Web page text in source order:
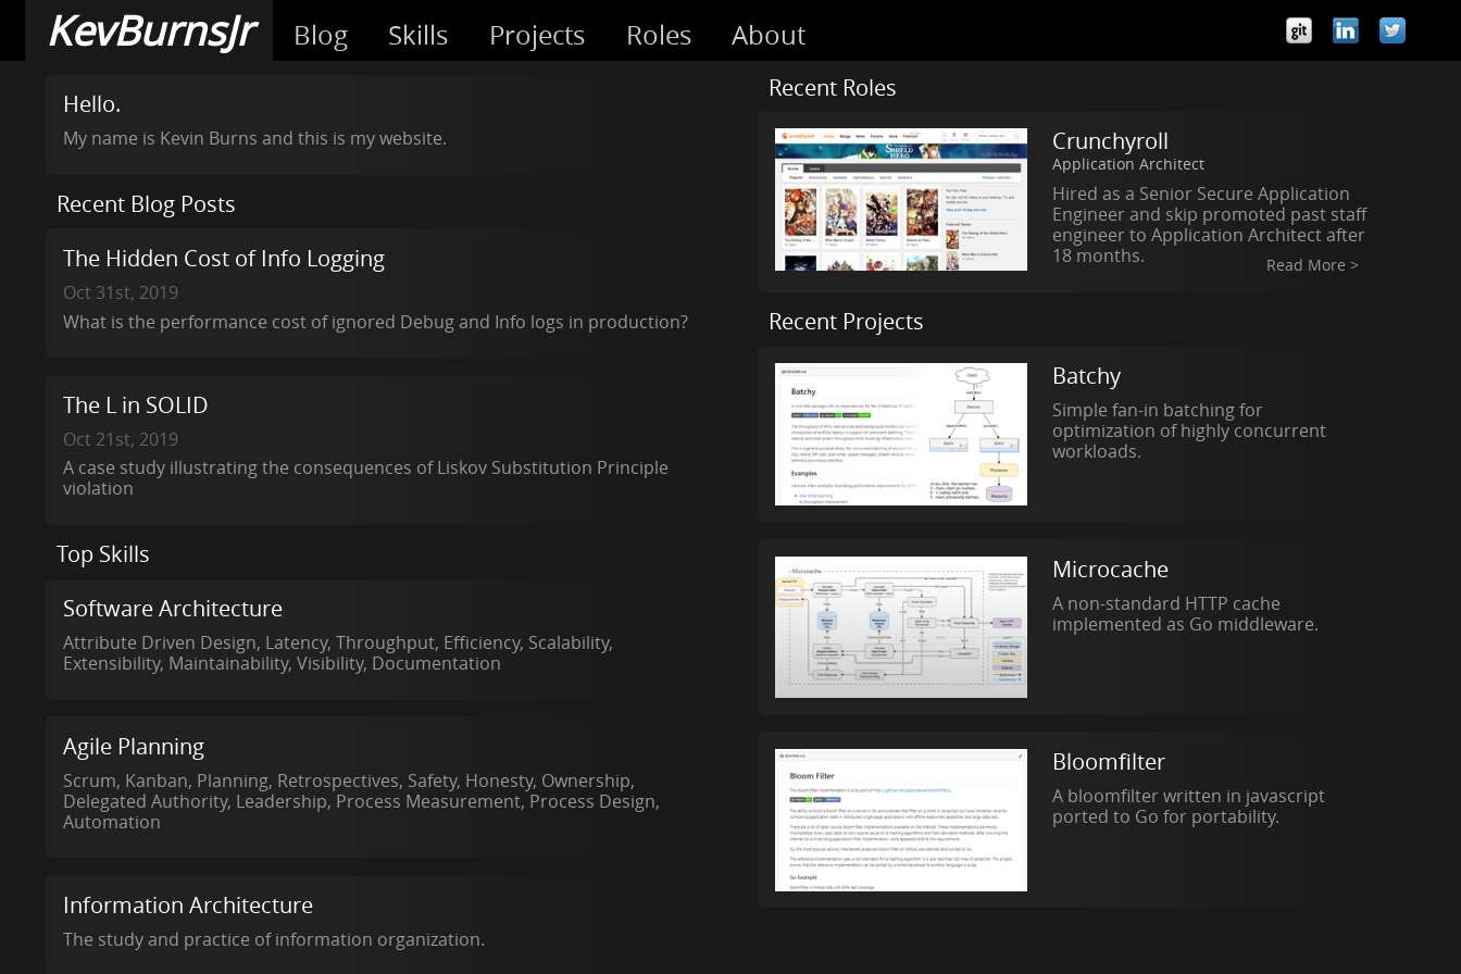
KevBurnsJr Blog Skills Projects Roles About
Hello.
My name is Kevin Burns and this is my website.
Recent Blog Posts
The Hidden Cost of Info Logging
Oct 31st, 2019
What is the performance cost of ignored Debug and Info logs in production?
The L in SOLID
Oct 21st, 2019
A case study illustrating the consequences of Liskov Substitution Principle
violation
Top Skills
Software Architecture
Attribute Driven Design, Latency, Throughput, Efficiency, Scalability,
Extensibility, Maintainability, Visibility, Documentation
Agile Planning
Scrum, Kanban, Planning, Retrospectives, Safety, Honesty, Ownership,
Delegated Authority, Leadership, Process Measurement, Process Design,
Automation
Information Architecture
The study and practice of information organization.
Recent Roles
Crunchyroll
Application Architect
Hired as a Senior Secure Application
Engineer and skip promoted past staff
engineer to Application Architect after
18 months.
Read More >
Recent Projects
Batchy
Simple fan-in batching for
optimization of highly concurrent
workloads.
Microcache
A non-standard HTTP cache
implemented as Go middleware.
Bloomfilter
A bloomfilter written in javascript
ported to Go for portability.